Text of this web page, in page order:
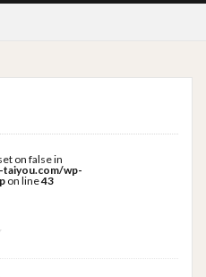
on false in
wp-
on line43
メニュー